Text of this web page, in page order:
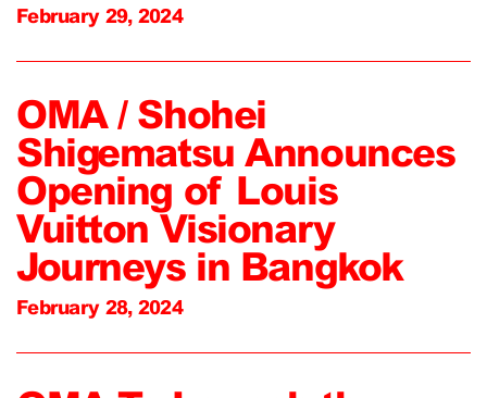
February 29, 2024
OMA / Shohei
Shigematsu Announces
Opening of Louis
Vuitton Visionary
Journeys in Bangkok
February 28, 2024